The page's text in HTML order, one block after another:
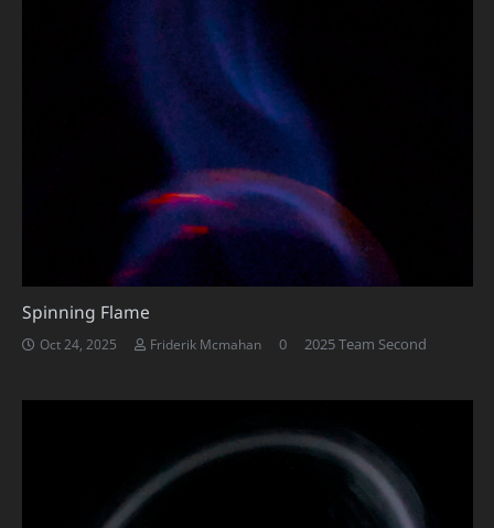
Spinning Flame
Oct 24, 2025 Friderik Mcmahan 0 2025 Team Second